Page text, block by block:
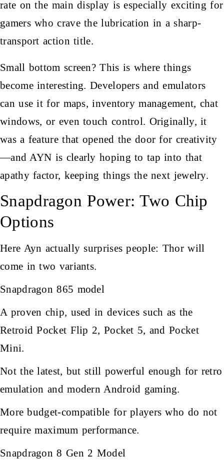
rate on the main display is especially exciting for
gamers who crave the lubrication in a sharp-
transport action title.
Small bottom screen? This is where things
become interesting. Developers and emulators
can use it for maps, inventory management, chat
windows, or even touch control. Originally, it
was a feature that opened the door for creativity
—and AYN is clearly hoping to tap into that
apathy factor, keeping things the next jewelry.
Snapdragon Power: Two Chip
Options
Here Ayn actually surprises people: Thor will
come in two variants.
Snapdragon 865 model
A proven chip, used in devices such as the
Retroid Pocket Flip 2, Pocket 5, and Pocket
Mini.
Not the latest, but still powerful enough for retro
emulation and modern Android gaming.
More budget-compatible for players who do not
require maximum performance.
Snapdragon 8 Gen 2 Model